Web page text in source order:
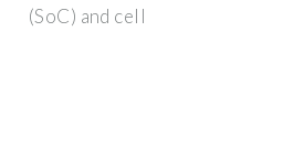
(SoC) and cell